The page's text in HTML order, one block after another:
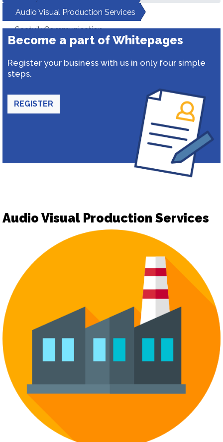
Audio Visual Production Services
Saatvik Communication
Become a part of Whitepages
Register your business with us in only four simple
steps.
REGISTER
Audio Visual Production Services